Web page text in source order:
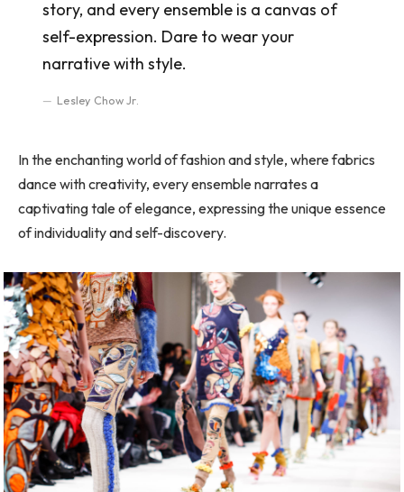
story, and every ensemble is a canvas of
self-expression. Dare to wear your
narrative with style.
Lesley Chow Jr.
In the enchanting world of fashion and style, where fabrics
dance with creativity, every ensemble narrates a
captivating tale of elegance, expressing the unique essence
of individuality and self-discovery.